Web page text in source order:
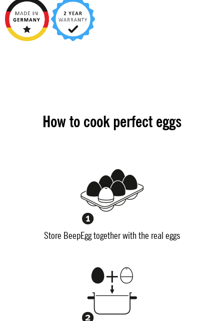
How to cook perfect eggs
Store BeepEgg together with the real eggs